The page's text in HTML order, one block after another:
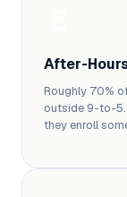
After-
Roughly 70%
outside 9-to-5.
they enroll